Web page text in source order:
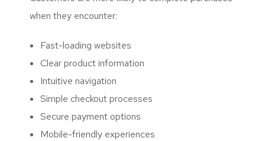
when they encounter:
Fast-loading websites
Clear product information
Intuitive navigation
Simple checkout processes
Secure payment options
Mobile-friendly experiences